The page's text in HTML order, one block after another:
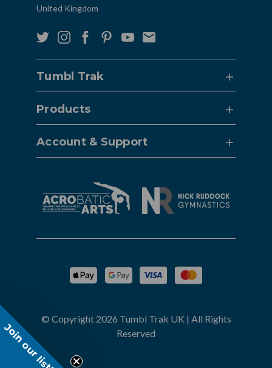
United Kingdom
Tumbl Trak
Products
Account & Support
© Copyright 2026 Tumbl Trak UK | All Rights
Reserved
Join our list!